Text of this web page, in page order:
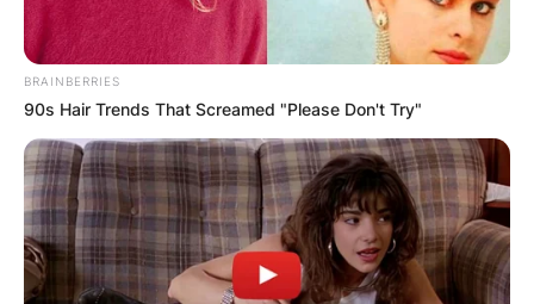
BRAINBERRIES
90s Hair Trends That Screamed "Please Don't Try"